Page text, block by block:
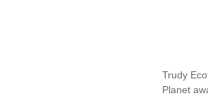
Trudy
Planet